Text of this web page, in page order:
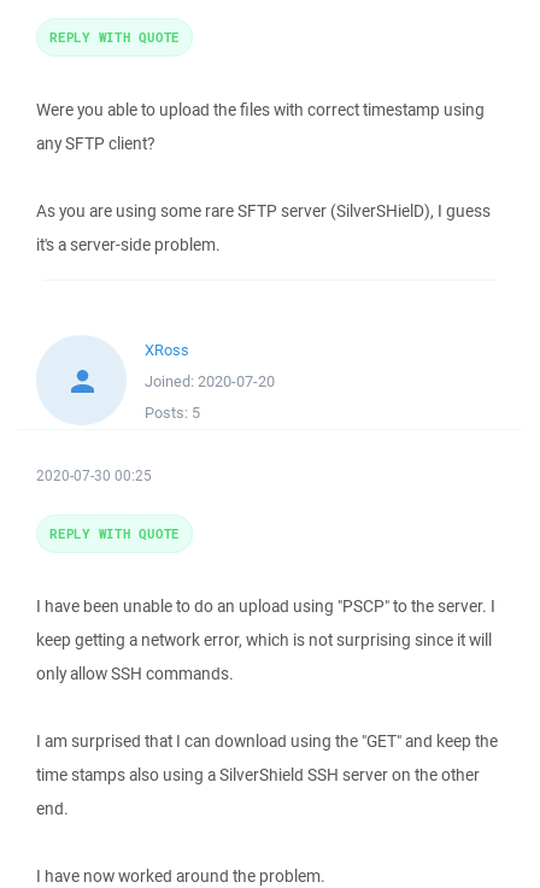
Were you able to upload the files with correct timestamp using
any SFTP client?
As you are using some rare SFTP server (SilverSHielD), I guess
it's a server-side problem.
REPLY WITH QUOTE
XRoss
Joined: 2020-07-20
Posts: 5
2020-07-30 00:25
I have been unable to do an upload using "PSCP" to the server. I
keep getting a network error, which is not surprising since it will
only allow SSH commands.
I am surprised that I can download using the "GET" and keep the
time stamps also using a SilverShield SSH server on the other
end.
I have now worked around the problem.
REPLY WITH QUOTE